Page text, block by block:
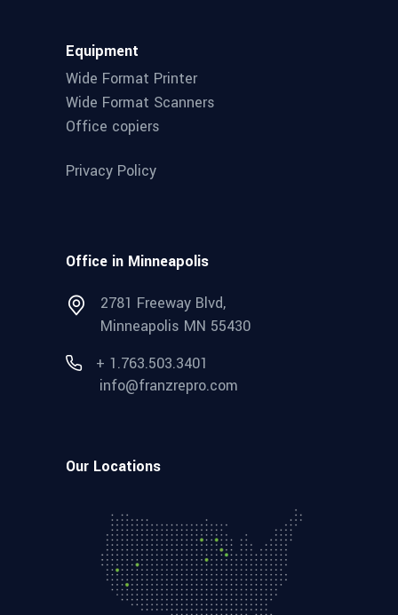
Equipment
Wide Format Printer
Wide Format Scanners
Office copiers
Privacy Policy
Office in Minneapolis
2781 Freeway Blvd,
Minneapolis MN 55430
+ 1.763.503.3401
info@franzrepro.com
Our Locations